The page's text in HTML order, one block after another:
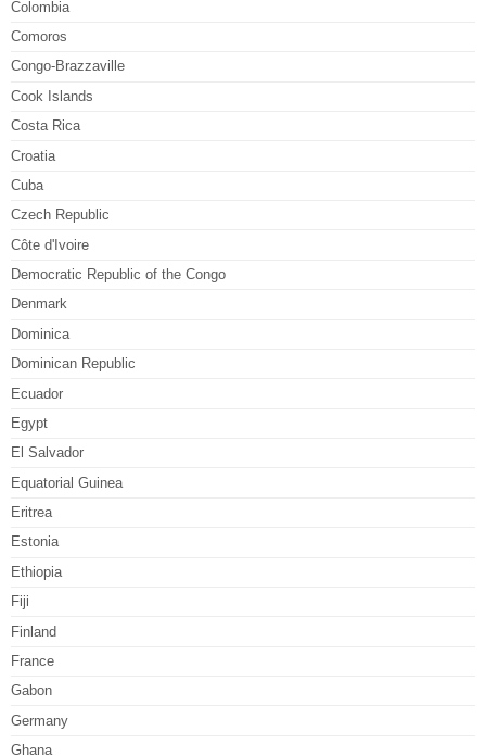
Colombia
Comoros
Congo-Brazzaville
Cook Islands
Costa Rica
Croatia
Cuba
Czech Republic
Côte d'Ivoire
Democratic Republic of the Congo
Denmark
Dominica
Dominican Republic
Ecuador
Egypt
El Salvador
Equatorial Guinea
Eritrea
Estonia
Ethiopia
Fiji
Finland
France
Gabon
Germany
Ghana